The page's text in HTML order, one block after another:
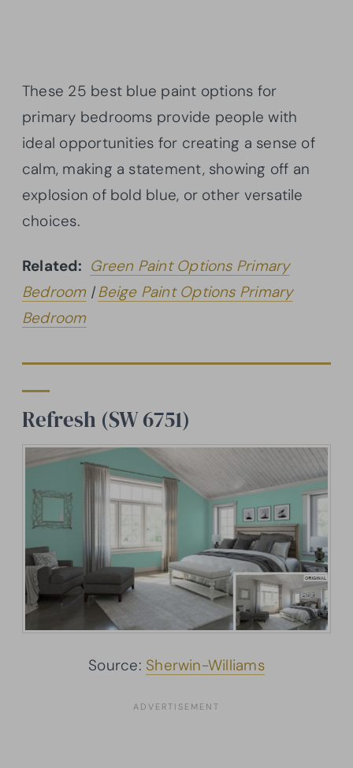
These 25 best blue paint options for
primary bedrooms provide people with
ideal opportunities for creating a sense of
calm, making a statement, showing off an
explosion of bold blue, or other versatile
choices.
Related: Green Paint Options Primary
Bedroom |Beige Paint Options Primary
Bedroom
Refresh (SW 6751)
Source: Sherwin-Williams